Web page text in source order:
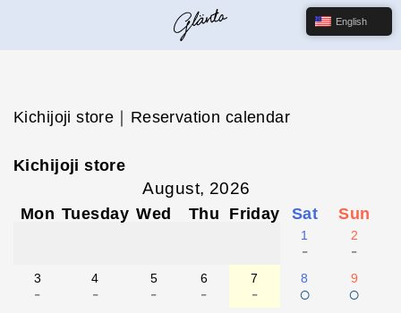
Kichijoji store｜Reservation calendar
Kichijoji store
August, 2026
Mon Tuesday Wed Thu Friday Sat Sun
1
-
2
-
3
-
4
-
5
-
6
-
7
-
8
○
9
○
English